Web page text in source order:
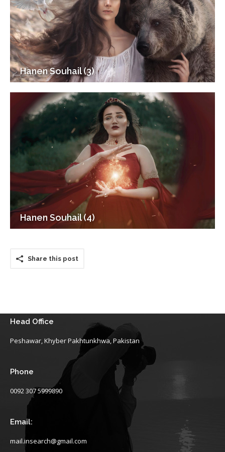
Hanen Souhail (3)
Hanen Souhail (4)
Share this post
Head Office
Peshawar, Khyber Pakhtunkhwa, Pakistan
Phone
0092 307 5999890
Email:
mail.insearch@gmail.com